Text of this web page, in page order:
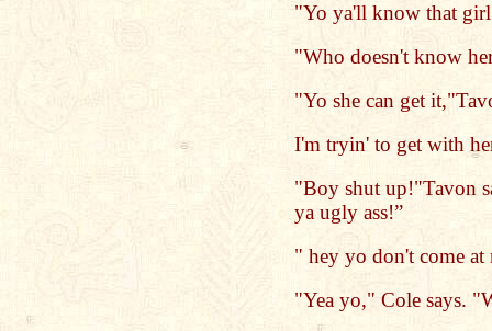
"Yo ya'll know that girl
"Who doesn't know
"Yo she can get
I'm tryin' to get with
"Boy shut up!"Tavon
ya ugly ass!”
" hey yo don't come
"Yea yo," Cole says.